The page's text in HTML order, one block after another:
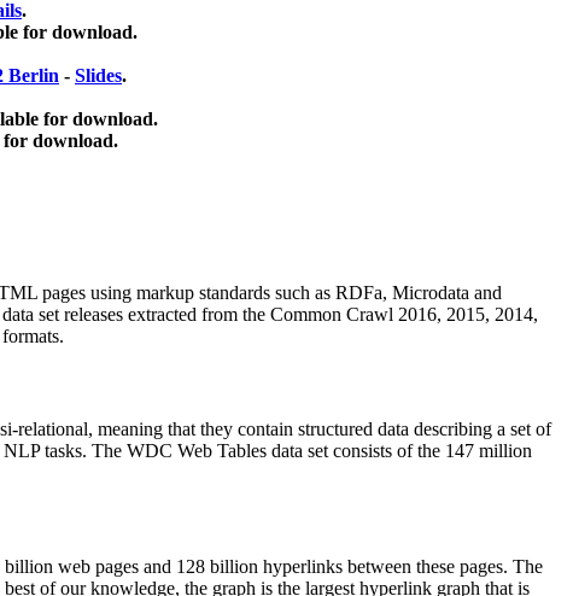
.
for download.
Berlin - Slides.
for download.
for download.
pages using markup standards such as RDFa, Microdata and
set releases extracted from the Common Crawl 2016, 2015, 2014,
relational, meaning that they contain structured data describing a set of
tasks. The WDC Web Tables data set consists of the 147 million
web pages and 128 billion hyperlinks between these pages. The
of our knowledge, the graph is the largest hyperlink graph that is